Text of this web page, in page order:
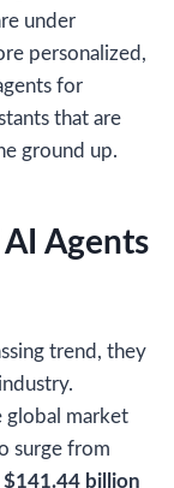
under
personalized,
for
that are
ground up.
Agents
trend, they
global market
surge from
$141.44 billion